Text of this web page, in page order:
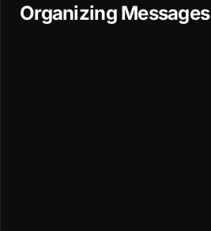
Organizing Messages